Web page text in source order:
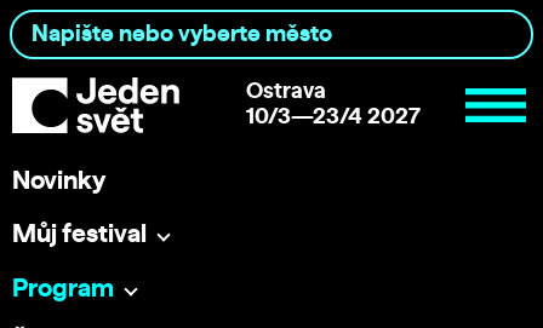
Ostrava
10/3—23/4 2027
Novinky
Můj festival
Program